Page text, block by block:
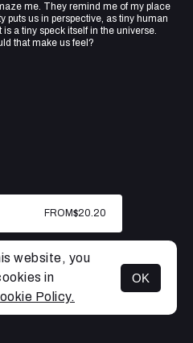
MENU
me. They remind me of my place
puts us in perspective, as tiny human
a tiny speck itself in the universe.
that make us feel?
FROM$20.20
website, you
in
Policy.
OK